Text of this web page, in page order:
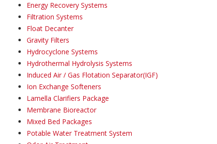
Energy Recovery Systems
Filtration Systems
Float Decanter
Gravity Filters
Hydrocyclone Systems
Hydrothermal Hydrolysis Systems
Induced Air / Gas Flotation Separator(IGF)
Ion Exchange Softeners
Lamella Clarifiers Package
Membrane Bioreactor
Mixed Bed Packages
Potable Water Treatment System